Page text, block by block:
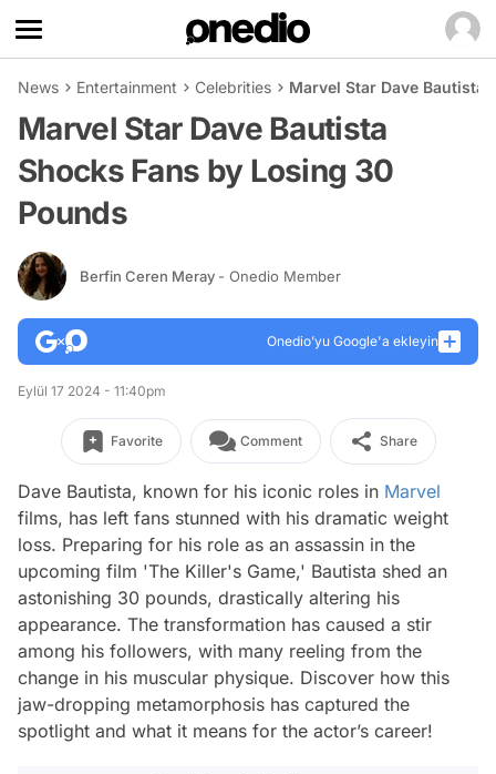
News Entertainment Celebrities Marvel Star Dave Bautista
Marvel Star Dave Bautista
Shocks Fans by Losing 30
Pounds
Berfin Ceren Meray - Onedio Member
Onedio’yu Google'a ekleyin
Eylül 17 2024 - 11:40pm
Favorite Comment Share
Dave Bautista, known for his iconic roles in Marvel
films, has left fans stunned with his dramatic weight
loss. Preparing for his role as an assassin in the
upcoming film 'The Killer's Game,' Bautista shed an
astonishing 30 pounds, drastically altering his
appearance. The transformation has caused a stir
among his followers, with many reeling from the
change in his muscular physique. Discover how this
jaw-dropping metamorphosis has captured the
spotlight and what it means for the actor’s career!